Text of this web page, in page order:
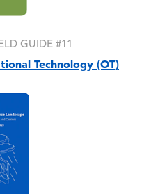
GUIDE #11
Technology (OT)